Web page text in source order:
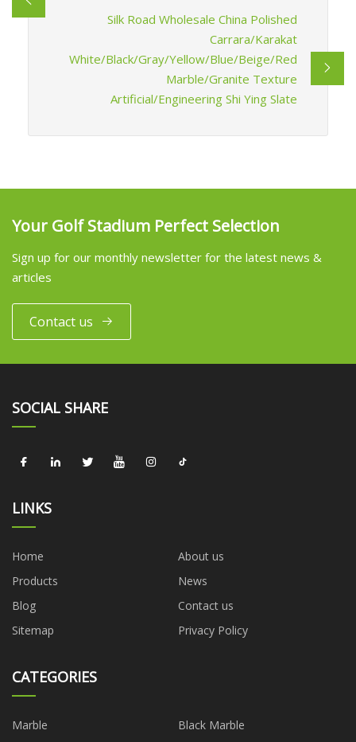
Silk Road Wholesale China Polished
Carrara/Karakat
White/Black/Gray/Yellow/Blue/Beige/Red
Marble/Granite Texture
Artificial/Engineering Shi Ying Slate
Your Golf Stadium Perfect Selection
Sign up for our monthly newsletter for the latest news &
articles
Contact us
SOCIAL SHARE
LINKS
Home
About us
Products
News
Blog
Contact us
Sitemap
Privacy Policy
CATEGORIES
Marble Black Marble